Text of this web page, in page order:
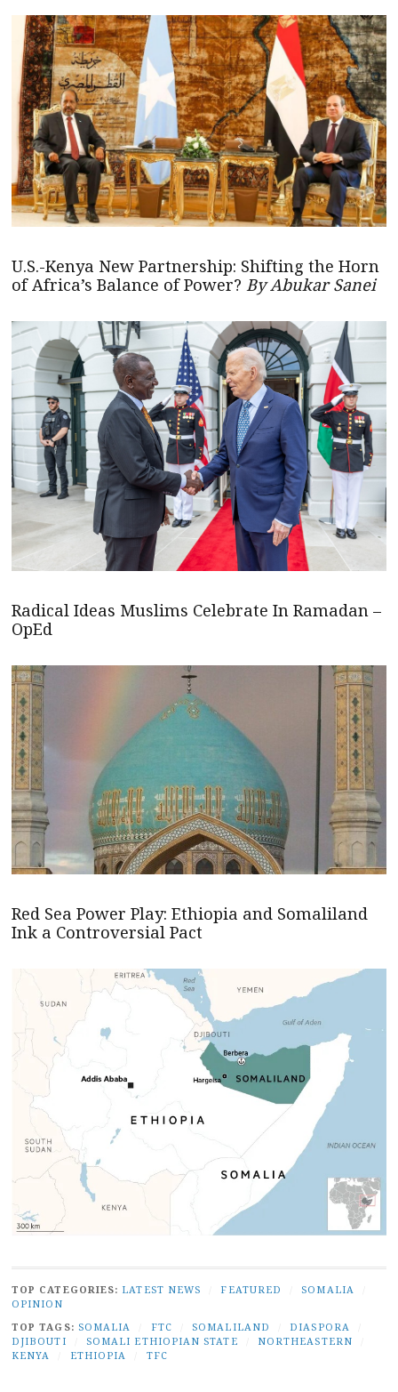
U.S.-Kenya New Partnership: Shifting the Horn
of Africa’s Balance of Power? By Abukar Sanei
Radical Ideas Muslims Celebrate In Ramadan –
OpEd
Red Sea Power Play: Ethiopia and Somaliland
Ink a Controversial Pact
TOP CATEGORIES: LATEST NEWS FEATURED SOMALIA
OPINION
TOP TAGS: SOMALIA FTC SOMALILAND DIASPORA
DJIBOUTI
SOMALI ETHIOPIAN STATE NORTHEASTERN
KENYA
ETHIOPIA TFC